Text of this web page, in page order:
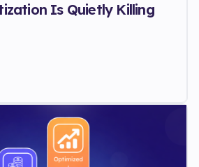
Is Quietly Killing